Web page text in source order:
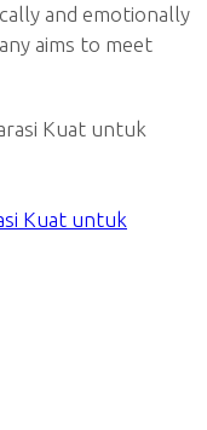
and emotionally
aims to meet
Kuat untuk